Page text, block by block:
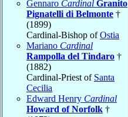
Gennaro Cardinal Granito
Pignatelli di Belmonte †
(1899)
Cardinal-Bishop ofOstia
Mariano Cardinal
Rampolla del Tindaro †
(1882)
Cardinal-Priest of Santa
Cecilia
Edward Henry Cardinal
Howard of Norfolk †